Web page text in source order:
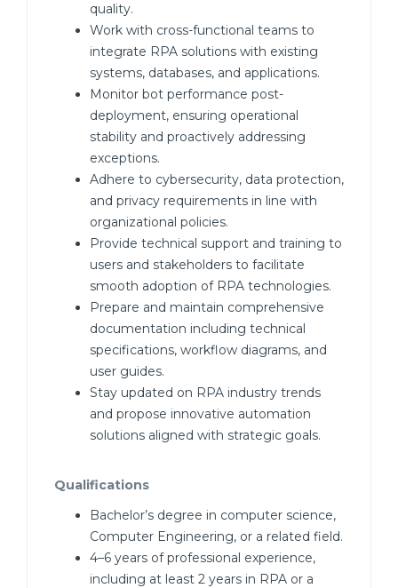
quality.
Work with cross-functional teams to
integrate RPA solutions with existing
systems, databases, and applications.
Monitor bot performance post-
deployment, ensuring operational
stability and proactively addressing
exceptions.
Adhere to cybersecurity, data protection,
and privacy requirements in line with
organizational policies.
Provide technical support and training to
users and stakeholders to facilitate
smooth adoption of RPA technologies.
Prepare and maintain comprehensive
documentation including technical
specifications, workflow diagrams, and
user guides.
Stay updated on RPA industry trends
and propose innovative automation
solutions aligned with strategic goals.
Qualifications
Bachelor’s degree in computer science,
Computer Engineering, or a related field.
4–6 years of professional experience,
including at least 2 years in RPA or a